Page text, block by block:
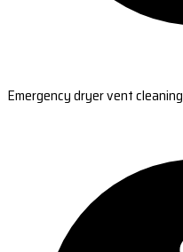
Emergency dryer vent cleaning